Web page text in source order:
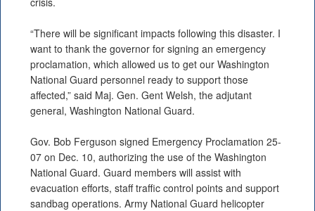
“There will be significant impacts following this disaster. I
want to thank the governor for signing an emergency
proclamation, which allowed us to get our Washington
National Guard personnel ready to support those
affected,” said Maj. Gen. Gent Welsh, the adjutant
general, Washington National Guard.
Gov. Bob Ferguson signed Emergency Proclamation 25-
07 on Dec. 10, authorizing the use of the Washington
National Guard. Guard members will assist with
evacuation efforts, staff traffic control points and support
sandbag operations. Army National Guard helicopter